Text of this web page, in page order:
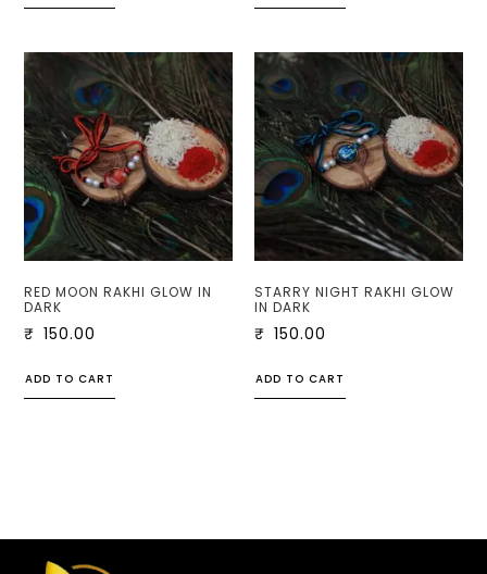
RED MOON RAKHI GLOW IN
DARK
₹ 150.00
ADD TO CART
STARRY NIGHT RAKHI GLOW
IN DARK
₹ 150.00
ADD TO CART